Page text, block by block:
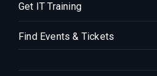
Indian Events in Hartford
Get IT Training
Find Events & Tickets